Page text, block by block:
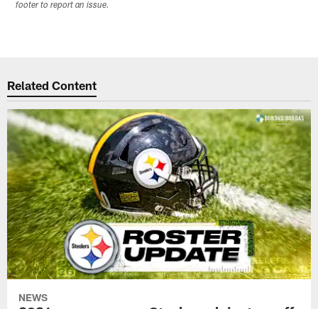
footer to report an issue.
Related Content
NEWS